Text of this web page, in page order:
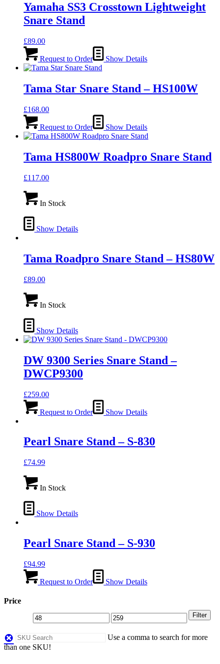
Yamaha SS3 Crosstown Lightweight
Snare Stand
£89.00
Request to Order Show Details
Tama Star Snare Stand – HS100W
£168.00
Request to Order Show Details
Tama HS800W Roadpro Snare Stand
£117.00
In Stock
Show Details
Tama Roadpro Snare Stand – HS80W
£89.00
In Stock
Show Details
DW 9300 Series Snare Stand –
DWCP9300
£259.00
Request to Order Show Details
Pearl Snare Stand – S-830
£74.99
In Stock
Show Details
Pearl Snare Stand – S-930
£94.99
Request to Order Show Details
Price
Filter
Use a comma to search for more
than one SKU!